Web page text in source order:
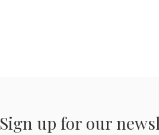
Sign up for our